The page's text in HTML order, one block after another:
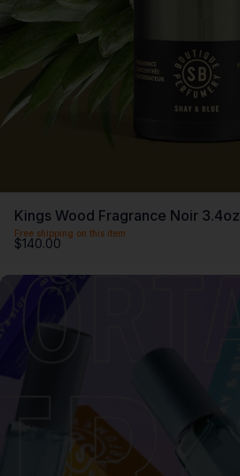
Kings Wood Fragrance Noir 3.4oz
Free shipping on this item
$140.00